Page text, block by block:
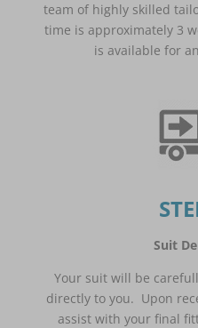
team of highly skilled
time is approximately 3
is available for
Suit
Your suit will be
directly to you. Upon
assist with your final